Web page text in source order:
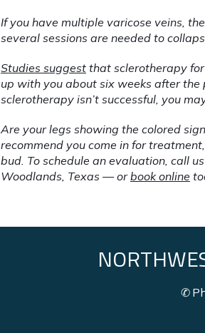
If you have multiple varicose veins,
several sessions are needed to
Studies suggest that sclerotherapy
up with you about six weeks after
sclerotherapy isn’t successful, you
Are your legs showing the colored
recommend you come in for
bud. To schedule an evaluation, call
Woodlands, Texas — or book online
✆